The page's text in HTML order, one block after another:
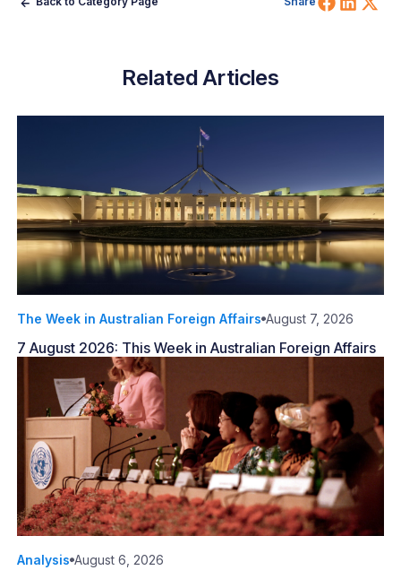
Related Articles
The Week in Australian Foreign Affairs August 7, 2026
7 August 2026: This Week in Australian Foreign Affairs
Analysis August 6, 2026